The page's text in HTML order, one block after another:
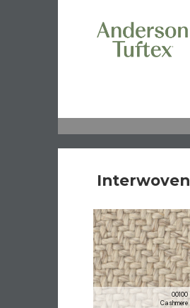
Interwoven
00100
Cashmere